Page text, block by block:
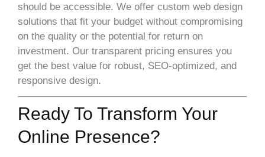
should be accessible. We offer custom web design
solutions that fit your budget without compromising
on the quality or the potential for return on
investment. Our transparent pricing ensures you
get the best value for robust, SEO-optimized, and
responsive design.
Ready To Transform Your
Online Presence?